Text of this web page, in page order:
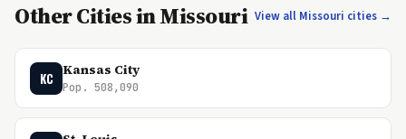
Other Cities in Missouri View all Missouri cities →
KC Kansas City
Pop. 508,090